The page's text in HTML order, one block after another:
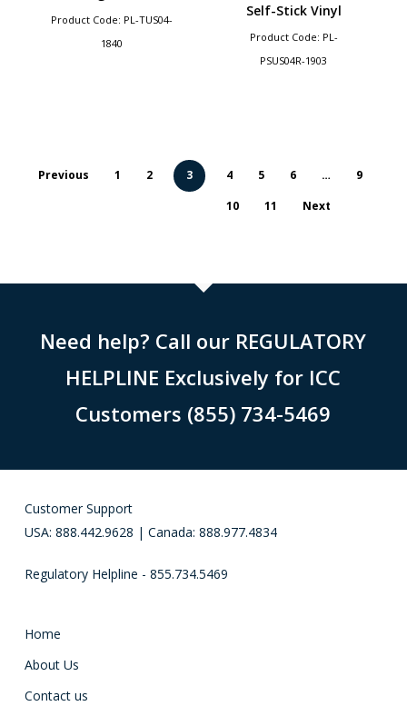
Product Code: PL-TUS04-
1840
Self-Stick Vinyl
Product Code: PL-
PSUS04R-1903
Previous 1 2 3 4 5 6 …
9
10
11 Next
Need help? Call our REGULATORY
HELPLINE Exclusively for ICC
Customers (855) 734-5469
Customer Support
USA: 888.442.9628 | Canada: 888.977.4834
Regulatory Helpline - 855.734.5469
Home
About Us
Contact us